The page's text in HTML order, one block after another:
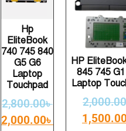
Hp
EliteBook
740 745 840
G5 G6
Laptop
Touchpad
2,800.00৳
2,000.00৳
HP
845 745
Laptop
2,000.00